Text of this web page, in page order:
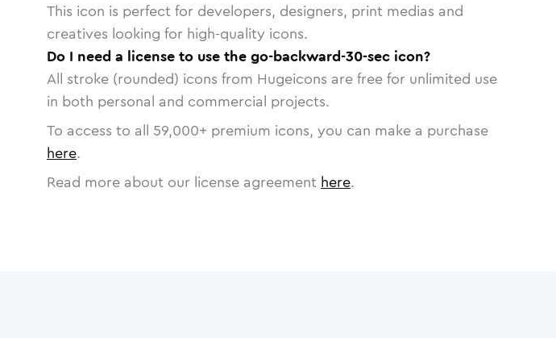
This icon is perfect for developers, designers, print medias and
creatives looking for high-quality icons.
Do I need a license to use the go-backward-30-sec icon?
All stroke (rounded) icons from Hugeicons are free for unlimited use
in both personal and commercial projects.
To access to all 59,000+ premium icons, you can make a purchase
here.
Read more about our license agreement here.